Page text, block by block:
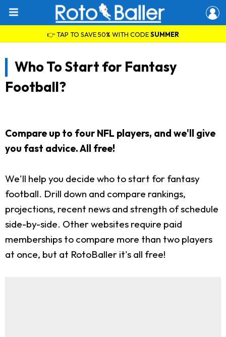
👉 TAP TO SAVE 50% WITH CODESUMMER
Who To Start for Fantasy
Football?
Compare up to four NFL players, and we'll give
you fast advice. All free!
We'll help you decide who to start for fantasy
football. Drill down and compare rankings,
projections, recent news and strength of schedule
side-by-side. Other websites require paid
memberships to compare more than two players
at once, but at RotoBaller it's all free!